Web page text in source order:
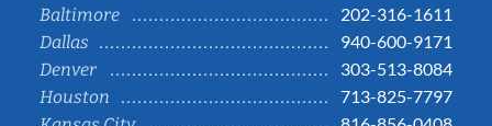
Baltimore
202-316-1611
Dallas
940-600-9171
Denver
303-513-8084
Houston
713-825-7797